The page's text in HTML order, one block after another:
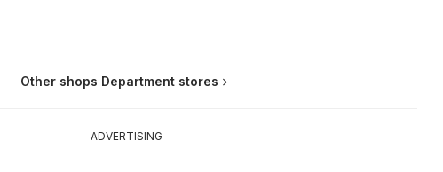
Other shops Department stores
ADVERTISING